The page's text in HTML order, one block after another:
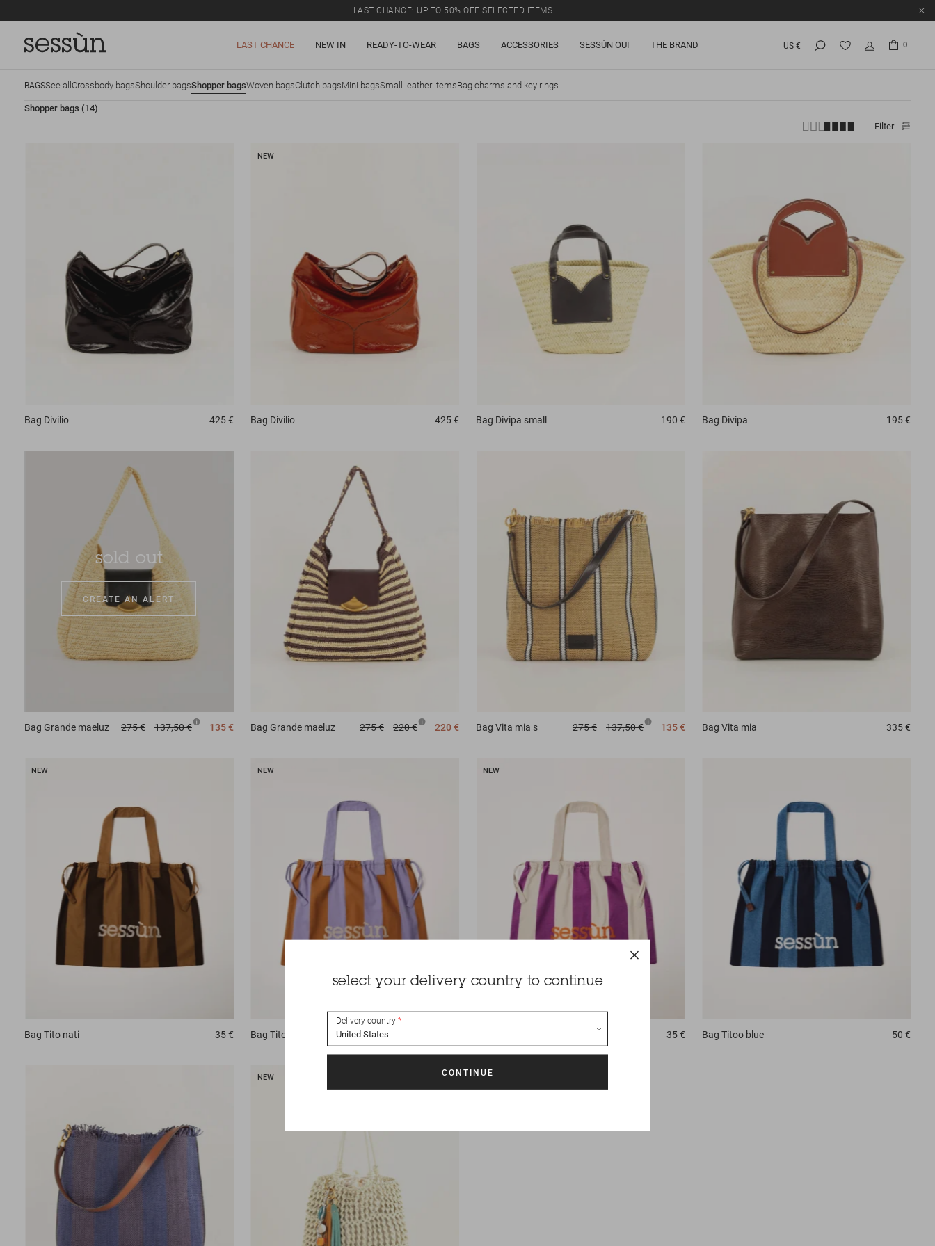
LAST CHANCE: UP TO 50% OFF SELECTED ITEMS.
LAST CHANCE NEW IN READY-TO-WEAR BAGS ACCESSORIES SESSÙN OUI THE BRAND US € 0
BAGSSee all Crossbody bagsShoulder bagsShopper bagsWoven bagsClutch bagsMini bagsSmall leather itemsBag charms and key rings
Shopper bags (14)
Filter
Bag Divilio 425 €
NEW
Bag Divilio 425 € Bag Divipa small 190 € Bag Divipa 195 €
sold out
CREATE AN ALERT
Bag Grande maeluz 275 € 137,50 € 135 € Bag Grande maeluz 275 € 220 € 220 € Bag Vita mia s 275 € 137,50 € 135 € Bag Vita mia 335 €
NEW
Bag Tito nati 35 €
NEW
Bag Tito nati
NEW
35 € Bag Titoo blue 50 €
NEW
select your delivery country to continue
Delivery country